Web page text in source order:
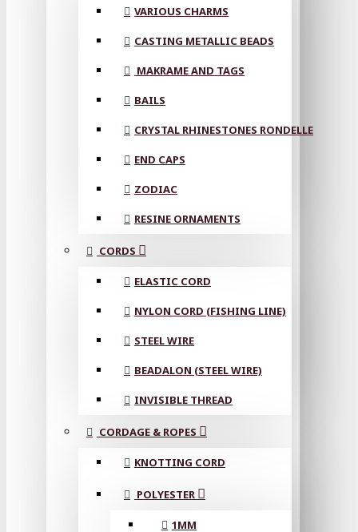
VARIOUS CHARMS
CASTING METALLIC BEADS
MAKRAME AND TAGS
BAILS
CRYSTAL RHINESTONES RONDELLE
END CAPS
ZODIAC
RESINE ORNAMENTS
CORDS
ELASTIC CORD
NYLON CORD (FISHING LINE)
STEEL WIRE
BEADALON (STEEL WIRE)
INVISIBLE THREAD
CORDAGE & ROPES
KNOTTING CORD
POLYESTER
1MM